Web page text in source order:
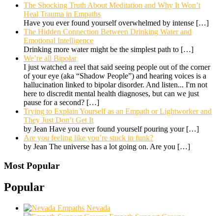
The Shocking Truth About Meditation and Why It Won’t
Heal Trauma in Empaths
Have you ever found yourself overwhelmed by intense […]
The Hidden Connection Between Drinking Water and
Emotional Intelligence
Drinking more water might be the simplest path to […]
We’re all Bipolar
I just watched a reel that said seeing people out of the corner
of your eye (aka “Shadow People”) and hearing voices is a
hallucination linked to bipolar disorder. And listen... I'm not
here to discredit mental health diagnoses, but can we just
pause for a second? […]
Trying to Explain Yourself as an Empath or Lightworker and
They Just Don’t Get It
by Jean Have you ever found yourself pouring your […]
Are you feeling like you’re stuck in funk?
by Jean The universe has a lot going on. Are you […]
Most Popular
Popular
Nevada